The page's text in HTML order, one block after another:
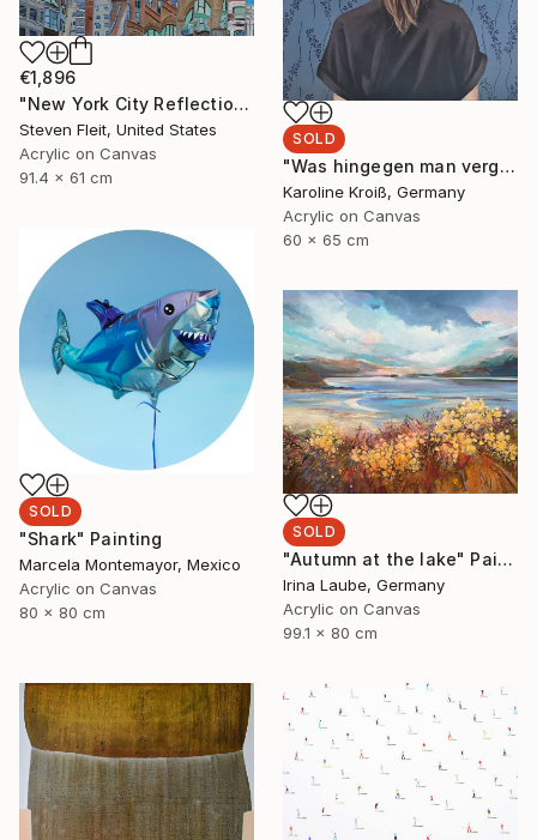
SOLD
"Was hingegen man vergisst" Painting
Karoline Kroiß, Germany
Acrylic on Canvas
60 x 65 cm
€1,896
"New York City Reflection - Mid Town" Painting
Steven Fleit, United States
Acrylic on Canvas
91.4 x 61 cm
SOLD
"Shark" Painting
Marcela Montemayor, Mexico
Acrylic on Canvas
80 x 80 cm
SOLD
"Autumn at the lake" Painting
Irina Laube, Germany
Acrylic on Canvas
99.1 x 80 cm